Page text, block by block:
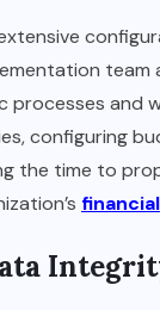
team
processes
configuring
the time to
financial